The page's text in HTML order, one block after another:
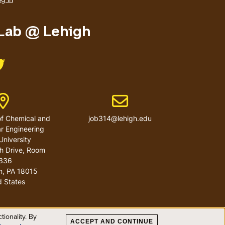
@ Lehigh
Like us on Twitter
Address
Chemical and
Engineering
Drive, Room
, PA 18015
States
Email address
job314@lehigh.edu
By
ACCEPT AND CONTINUE